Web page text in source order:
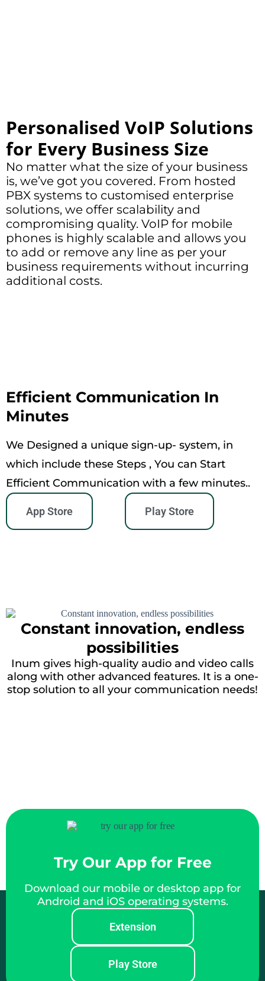
Personalised VoIP Solutions
for Every Business Size
No matter what the size of your business
is, we’ve got you covered. From hosted
PBX systems to customised enterprise
solutions, we offer scalability and
compromising quality. VoIP for mobile
phones is highly scalable and allows you
to add or remove any line as per your
business requirements without incurring
additional costs.
Efficient Communication In
Minutes
We Designed a unique sign-up- system, in
which include these Steps , You can Start
Efficient Communication with a few minutes..
App Store Play Store
Constant innovation, endless
possibilities
Inum gives high-quality audio and video calls
along with other advanced features. It is a one-
stop solution to all your communication needs!
Try Our App for Free
Download our mobile or desktop app for
Android and iOS operating systems.
Extension
Play Store